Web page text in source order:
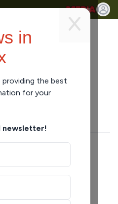
in
the best
for your
newsletter!
Boys BB